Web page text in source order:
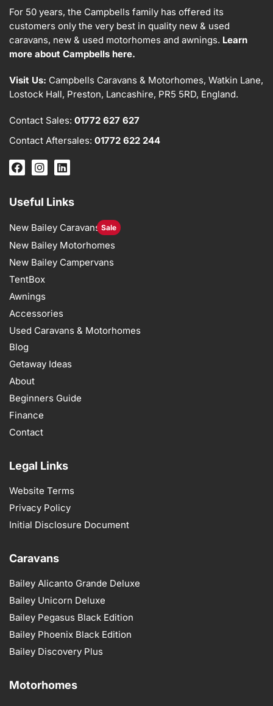
For 50 years, the Campbells family has offered its
customers only the very best in quality new & used
caravans, new & used motorhomes and awnings. Learn
more about Campbells here.
Visit Us: Campbells Caravans & Motorhomes, Watkin Lane,
Lostock Hall, Preston, Lancashire, PR5 5RD, England.
Contact Sales: 01772 627 627
Contact Aftersales: 01772 622 244
Useful Links
New Bailey Caravans Sale
New Bailey Motorhomes
New Bailey Campervans
TentBox
Awnings
Accessories
Used Caravans & Motorhomes
Blog
Getaway Ideas
About
Beginners Guide
Finance
Contact
Legal Links
Website Terms
Privacy Policy
Initial Disclosure Document
Caravans
Bailey Alicanto Grande Deluxe
Bailey Unicorn Deluxe
Bailey Pegasus Black Edition
Bailey Phoenix Black Edition
Bailey Discovery Plus
Motorhomes